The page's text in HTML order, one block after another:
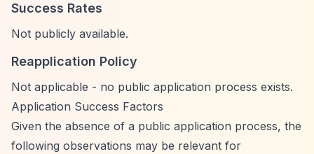
Success Rates
Not publicly available.
Reapplication Policy
Not applicable - no public application process exists.
Application Success Factors
Given the absence of a public application process, the
following observations may be relevant for